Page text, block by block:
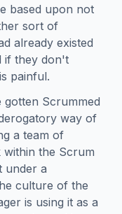
based upon not
sort of
already existed
if they don't
painful.
Scrummed
way of
a team of
the Scrum
under a
culture of the
is using it as a